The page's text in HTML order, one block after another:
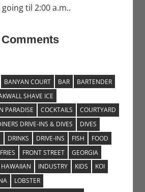
til 2:00 a.m..
BANYAN COURT BAR
BARTENDER
SHAVE ICE
PARADISE
COCKTAILS
COURTYARD
DRIVE-INS & DIVES
DIVES
DRINKS DRIVE-INS FISH
FOOD
FRIES FRONT STREET
GEORGIA
HAWAIIAN INDUSTRY KIDS
KOI
LOBSTER